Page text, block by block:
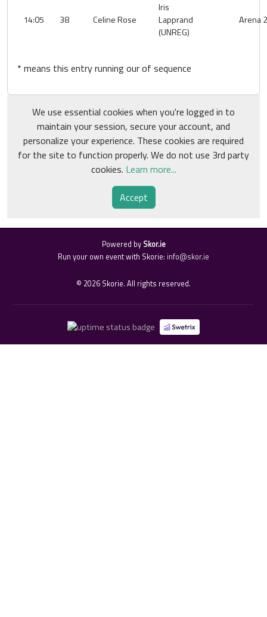
14:05 38 Celine Rose
Iris
Lapprand
(UNREG)
Arena 2
* means this entry running our of sequence
We use essential cookies when you're logged in to
maintain your session, secure your account, and
personalize your experience. These cookies are required
for the site to function properly. We do not use 3rd party
cookies. Learn more...
Accept
Powered by Skor.ie
Run your own event with Skorie: info@skor.ie
© 2026 Skorie. All rights reserved.